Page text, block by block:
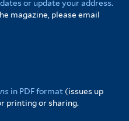
or update your address.
magazine, please email
in PDF format (issues up
printing or sharing.